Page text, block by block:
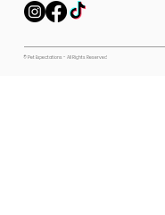
© Pet Expectations - All Rights Reserved